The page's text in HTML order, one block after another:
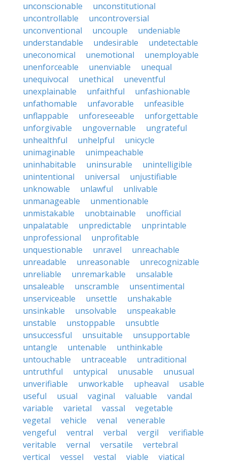
unconscionable
unconstitutional
uncontrollable
uncontroversial
unconventional
uncouple
undeniable
understandable
undesirable
undetectable
uneconomical
unemotional
unemployable
unenforceable
unenviable
unequal
unequivocal
unethical
uneventful
unexplainable
unfaithful
unfashionable
unfathomable
unfavorable
unfeasible
unflappable
unforeseeable
unforgettable
unforgivable
ungovernable
ungrateful
unhealthful
unhelpful
unicycle
unimaginable
unimpeachable
uninhabitable
uninsurable
unintelligible
unintentional
universal
unjustifiable
unknowable
unlawful
unlivable
unmanageable
unmentionable
unmistakable
unobtainable
unofficial
unpalatable
unpredictable
unprintable
unprofessional
unprofitable
unquestionable
unravel
unreachable
unreadable
unreasonable
unrecognizable
unreliable
unremarkable
unsalable
unsaleable
unscramble
unsentimental
unserviceable
unsettle
unshakable
unsinkable
unsolvable
unspeakable
unstable
unstoppable
unsubtle
unsuccessful
unsuitable
unsupportable
untangle
untenable
unthinkable
untouchable
untraceable
untraditional
untruthful
untypical unusable
unusual
unverifiable
unworkable upheaval
usable
useful
usual vaginal valuable
vandal
variable
varietal vassal
vegetable
vegetal
vehicle venal
venerable
vengeful
ventral verbal vergil
verifiable
veritable
vernal versatile
vertebral
vertical
vessel vestal viable
viatical